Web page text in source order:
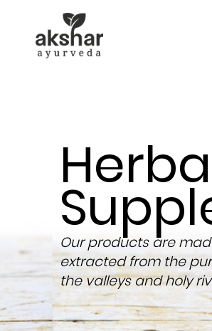
Our products are
extracted from the
the valleys and holy